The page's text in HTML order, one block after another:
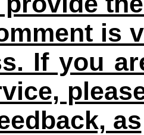
is
If you
as